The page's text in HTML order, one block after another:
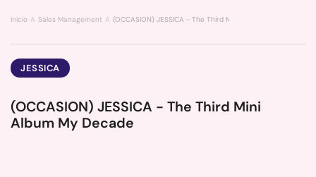
Inicio Sales Management (OCCASION) JESSICA - The Third Mini Album My Decade
JESSICA
(OCCASION) JESSICA - The Third Mini
Album My Decade